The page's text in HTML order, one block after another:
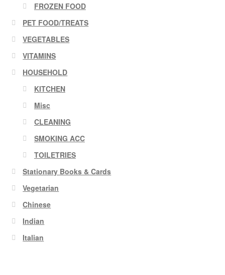
FROZEN FOOD
PET FOOD/TREATS
VEGETABLES
VITAMINS
HOUSEHOLD
KITCHEN
Misc
CLEANING
SMOKING ACC
TOILETRIES
Stationary Books & Cards
Vegetarian
Chinese
Indian
Italian